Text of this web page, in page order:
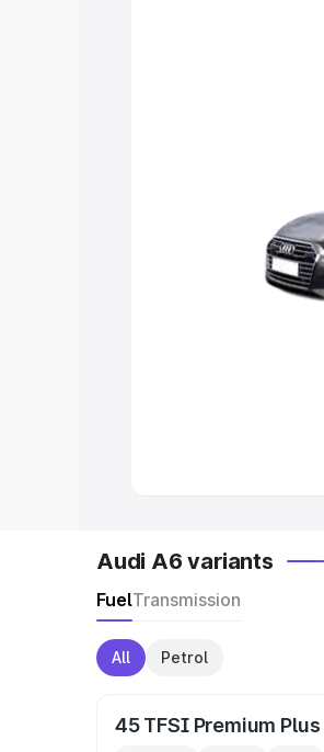
Explore Cars
Best 5 Seater Cars|
Best
Audi A6 variants
FuelTransmission
All Petrol
45 TFSI Premium Plus